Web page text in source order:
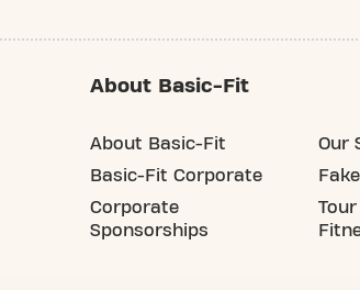
About Basic-Fit
About Basic-Fit
Basic-Fit Corporate
Corporate
Sponsorships
Our